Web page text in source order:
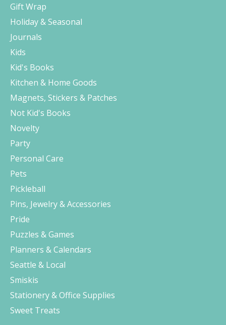
Gift Wrap
Holiday & Seasonal
Journals
Kids
Kid's Books
Kitchen & Home Goods
Magnets, Stickers & Patches
Not Kid's Books
Novelty
Party
Personal Care
Pets
Pickleball
Pins, Jewelry & Accessories
Pride
Puzzles & Games
Planners & Calendars
Seattle & Local
Smiskis
Stationery & Office Supplies
Sweet Treats